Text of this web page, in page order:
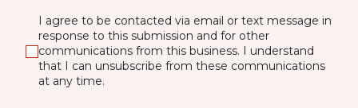
I agree to be contacted via email or text message in
response to this submission and for other
communications from this business. I understand
that I can unsubscribe from these communications
at any time.